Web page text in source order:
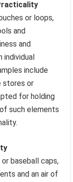
or loops,
and
and
include
stores or
for holding
such elements
baseball caps,
and an air of